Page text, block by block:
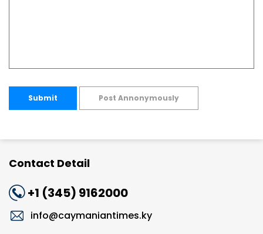
Submit Post Annonymously
Contact Detail
+1 (345) 9162000
info@caymaniantimes.ky